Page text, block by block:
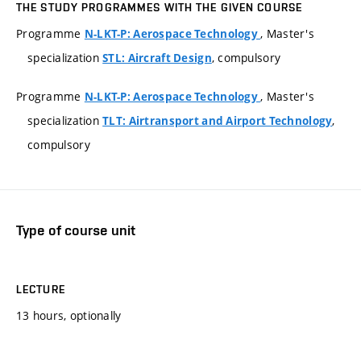
THE STUDY PROGRAMMES WITH THE GIVEN COURSE
Programme N-LKT-P: Aerospace Technology, Master's
specializationSTL: Aircraft Design, compulsory
Programme N-LKT-P: Aerospace Technology, Master's
specializationTLT: Airtransport and Airport Technology,
compulsory
Type of course unit
LECTURE
13 hours, optionally